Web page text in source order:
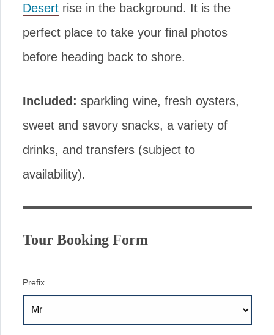
Desert rise in the background. It is the
perfect place to take your final photos
before heading back to shore.
Included: sparkling wine, fresh oysters,
sweet and savory snacks, a variety of
drinks, and transfers (subject to
availability).
Tour Booking Form
Prefix